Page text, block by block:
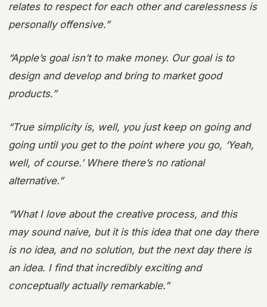
relates to respect for each other and carelessness is
personally offensive.”
“Apple’s goal isn’t to make money. Our goal is to
design and develop and bring to market good
products.”
“True simplicity is, well, you just keep on going and
going until you get to the point where you go, ‘Yeah,
well, of course.’ Where there’s no rational
alternative.”
“What I love about the creative process, and this
may sound naive, but it is this idea that one day there
is no idea, and no solution, but the next day there is
an idea. I find that incredibly exciting and
conceptually actually remarkable.”